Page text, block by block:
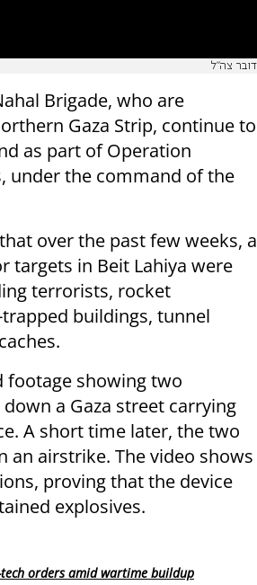
דובר צה"ל
Brigade, who are
Gaza Strip, continue to
as part of Operation
under the command of the
over the past few weeks, a
targets in Beit Lahiya were
terrorists, rocket
buildings, tunnel
footage showing two
a Gaza street carrying
A short time later, the two
an airstrike. The video shows
proving that the device
explosives.
orders amid wartime buildup